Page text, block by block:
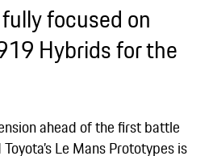
focused on
Hybrids for the
ahead of the first battle
Le Mans Prototypes is